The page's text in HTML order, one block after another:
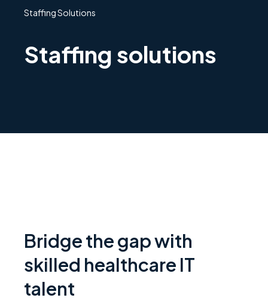
Staffing Solutions
Staffing solutions
Bridge the gap with
skilled healthcare IT
talent